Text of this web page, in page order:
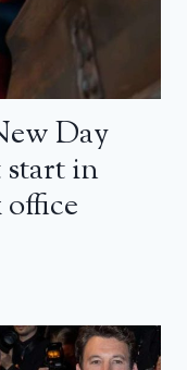
Day
start in